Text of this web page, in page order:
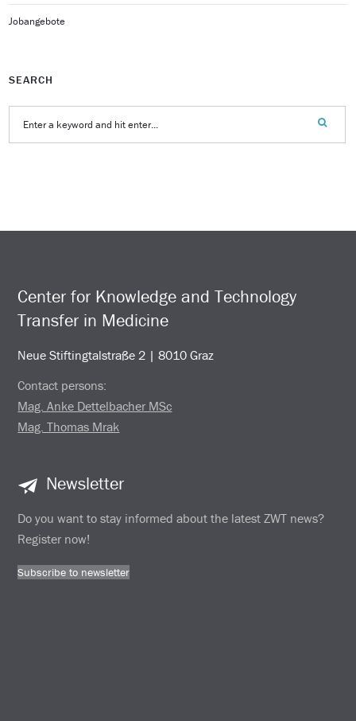
Jobangebote
SEARCH
Center for Knowledge and Technology
Transfer in Medicine
Neue Stiftingtalstraße 2 | 8010 Graz
Contact persons:
Mag. Anke Dettelbacher MSc
Mag. Thomas Mrak
Newsletter
Do you want to stay informed about the latest ZWT news?
Register now!
Subscribe to newsletter